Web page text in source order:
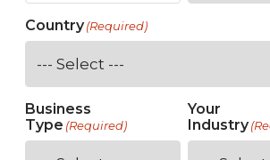
Country(Required)
Business
Type (Required)
Your
Industry